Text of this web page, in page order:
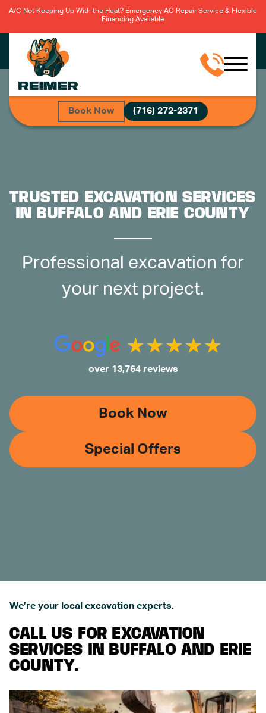
A/C Not Keeping Up With the Heat? Emergency AC Repair Service & Flexible
Financing Available
Book Now (716) 272-2371
TRUSTED EXCAVATION SERVICES
IN BUFFALO AND ERIE COUNTY
Professional excavation for
your next project.
over 13,764 reviews
Book Now
Special Offers
We’re your local excavation experts.
CALL US FOR EXCAVATION
SERVICES IN BUFFALO AND ERIE
COUNTY.